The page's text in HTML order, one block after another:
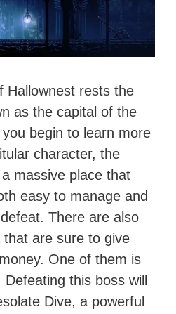
Hallownest rests the
as the capital of the
begin to learn more
character, the
massive place that
easy to manage and
There are also
that are sure to give
One of them is
this boss will
Dive, a powerful